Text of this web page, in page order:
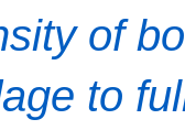
of
to